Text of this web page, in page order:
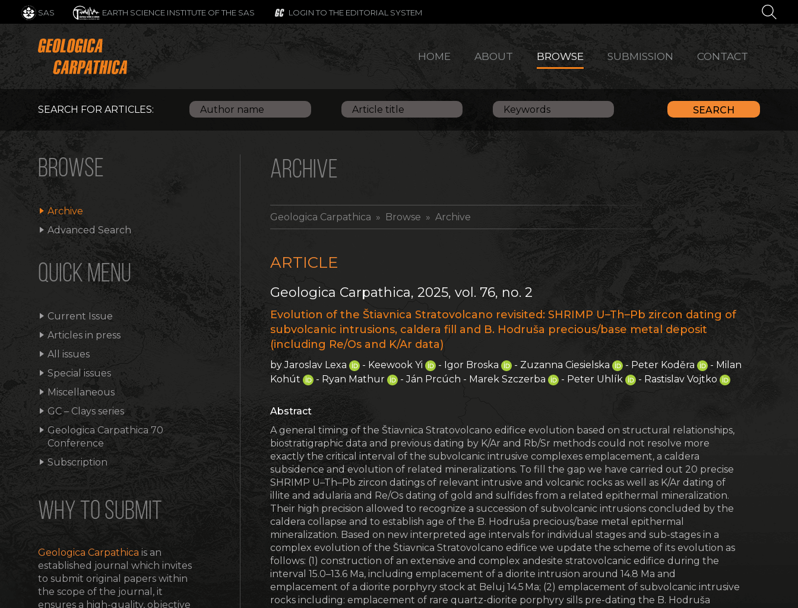
HOME ABOUT BROWSE SUBMISSION CONTACT
SAS EARTH SCIENCE INSTITUTE OF THE SAS LOGIN TO THE EDITORIAL SYSTEM
SEARCH FOR ARTICLES:
BROWSE
Archive
Advanced Search
QUICK MENU
Current Issue
Articles in press
All issues
Special issues
Miscellaneous
GC – Clays series
Geologica Carpathica 70
Conference
Subscription
WHY TO SUBMIT
Geologica Carpathica is an
established journal which invites
to submit original papers within
the scope of the journal, it
ensures a high-quality, objective
ARCHIVE
Geologica Carpathica » Browse » Archive
ARTICLE
Geologica Carpathica, 2025, vol. 76, no. 2
Evolution of the Štiavnica Stratovolcano revisited: SHRIMP U–Th–Pb zircon dating of
subvolcanic intrusions, caldera fill and B. Hodruša precious/base metal deposit
(including Re/Os and K/Ar data)
by Jaroslav Lexa - Keewook Yi - Igor Broska - Zuzanna Ciesielska - Peter Koděra
- Milan
Kohút
- Ryan Mathur - Ján Prcúch - Marek Szczerba - Peter Uhlík - Rastislav Vojtko
Abstract
A general timing of the Štiavnica Stratovolcano edifice evolution based on structural relationships,
biostratigraphic data and previous dating by K/Ar and Rb/Sr methods could not resolve more
exactly the critical interval of the subvolcanic intrusive complexes emplacement, a caldera
subsidence and evolution of related mineralizations. To fill the gap we have carried out 20 precise
SHRIMP U–Th–Pb zircon datings of relevant intrusive and volcanic rocks as well as K/Ar dating of
illite and adularia and Re/Os dating of gold and sulfides from a related epithermal mineralization.
Their high precision allowed to recognize a succession of subvolcanic intrusions concluded by the
caldera collapse and to establish age of the B. Hodruša precious/base metal epithermal
mineralization. Based on new interpreted age intervals for individual stages and sub-stages in a
complex evolution of the Štiavnica Stratovolcano edifice we update the scheme of its evolution as
follows: (1) construction of an extensive and complex andesite stratovolcanic edifice during the
interval 15.0–13.6 Ma, including emplacement of a diorite intrusion around 14.8 Ma and
emplacement of a diorite porphyry stock at Beluj 14.5 Ma; (2) emplacement of subvolcanic intrusive
rocks including: emplacement of rare quartz-diorite porphyry sills pre-dating the B. Hodruša